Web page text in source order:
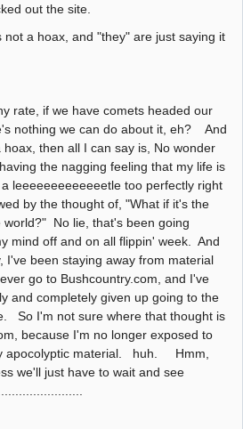
out the site.
not a hoax, and "they" are just saying it
rate, if we have comets headed our
nothing we can do about it, eh? And
hoax, then all I can say is, No wonder
the nagging feeling that my life is
leeeeeeeeeeeeetle too perfectly right
by the thought of, "What if it's the
world?" No lie, that's been going
mind off and on all flippin' week. And
I've been staying away from material
go to Bushcountry.com, and I've
and completely given up going to the
So I'm not sure where that thought is
because I'm no longer exposed to
apocolyptic material. huh. Hmm,
we'll just have to wait and see